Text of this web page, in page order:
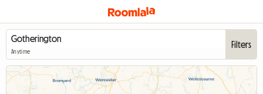
Anytime
Filters